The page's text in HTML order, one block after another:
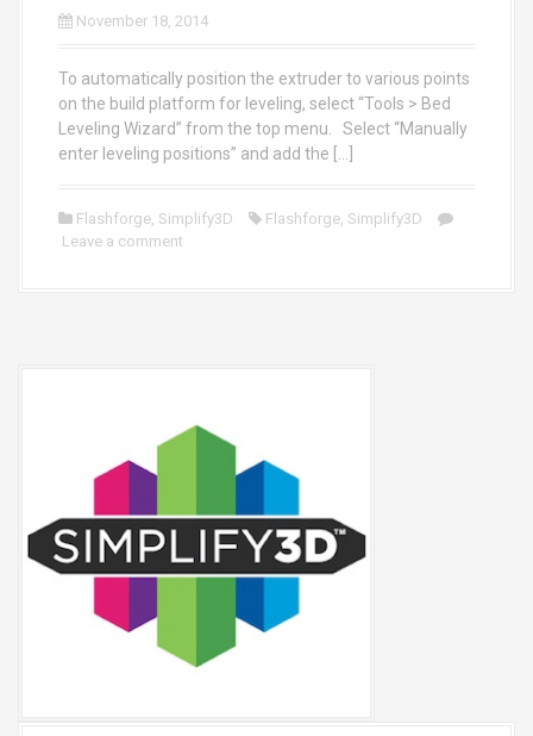
November 18, 2014
To automatically position the extruder to various points
on the build platform for leveling, select “Tools > Bed
Leveling Wizard” from the top menu. Select “Manually
enter leveling positions” and add the […]
Flashforge Simplify3D Flashforge Simplify3D
Leave a comment